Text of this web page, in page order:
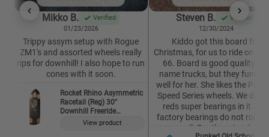
Mikko B.
Verified
01/23/2026
Trippy assym setup with Rogue
ZM1's and assorted wheels really
rips for downhill! I also hope to run
cones with it soon.
Rocket Rhino Asymmetric
Racetail (Reg) 30"
Downhill Freeride
Longboard Deck
View product
Steven B.
Verified
12/30/2024
Kiddo got this board for
Christmas, for us to ride on
66. Board is good quality. No
name trucks, but they
well for her. She likes the
Speed Series wheels. We did
reds super bearings in it. The
factory bearings do not roll
as well. For the price, for a